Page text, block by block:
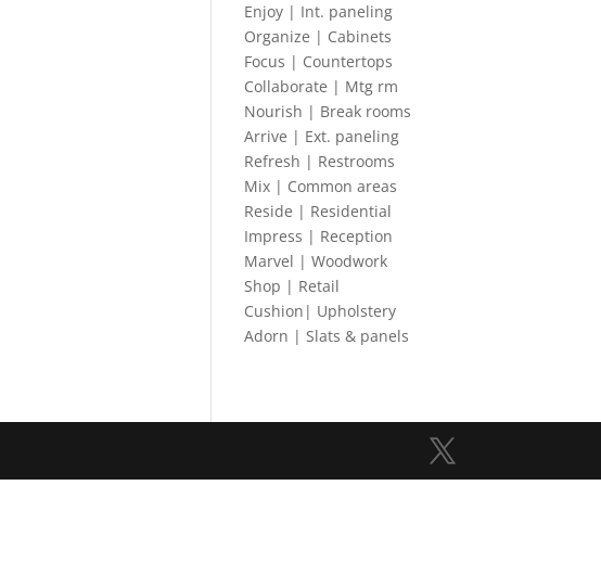
Enjoy | Int. paneling
Organize | Cabinets
Focus | Countertops
Collaborate | Mtg rm
Nourish | Break rooms
Arrive | Ext. paneling
Refresh | Restrooms
Mix | Common areas
Reside | Residential
Impress | Reception
Marvel | Woodwork
Shop | Retail
Cushion| Upholstery
Adorn | Slats & panels